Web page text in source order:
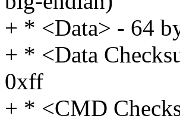
+ * <Data> - 64
+ * <Data
0xff
+ * <CMD